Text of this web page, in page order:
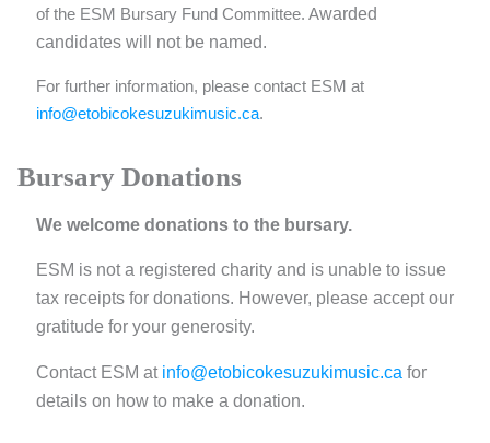
of the ESM Bursary Fund Committee. Awarded
candidates will not be named.
For further information, please contact ESM at
info@etobicokesuzukimusic.ca.
Bursary Donations
We welcome donations to the bursary.
ESM is not a registered charity and is unable to issue
tax receipts for donations. However, please accept our
gratitude for your generosity.
Contact ESM at info@etobicokesuzukimusic.ca for
details on how to make a donation.